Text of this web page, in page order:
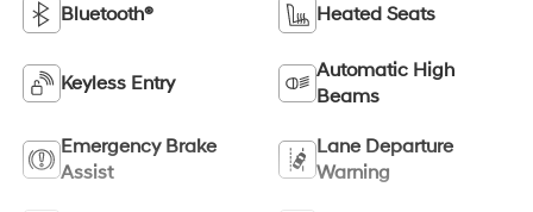
Bluetooth® Heated Seats
Keyless Entry
Automatic High
Beams
Emergency Brake
Assist
Lane Departure
Warning